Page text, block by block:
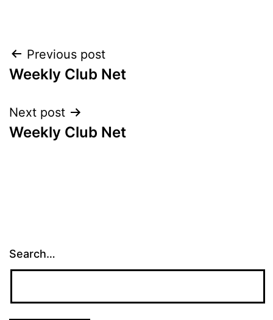
Post
navigation
Previous post
Weekly Club Net
Next post
Weekly Club Net
Search…